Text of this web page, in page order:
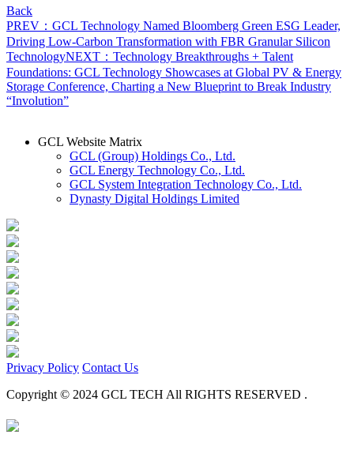
Back
PREV：GCL Technology Named Bloomberg Green ESG Leader,
Driving Low-Carbon Transformation with FBR Granular Silicon
TechnologyNEXT：Technology Breakthroughs + Talent
Foundations: GCL Technology Showcases at Global PV & Energy
Storage Conference, Charting a New Blueprint to Break Industry
“Involution”
GCL Website Matrix
GCL (Group) Holdings Co., Ltd.
GCL Energy Technology Co., Ltd.
GCL System Integration Technology Co., Ltd.
Dynasty Digital Holdings Limited
Privacy Policy Contact Us
Copyright © 2024 GCL TECH All RIGHTS RESERVED .